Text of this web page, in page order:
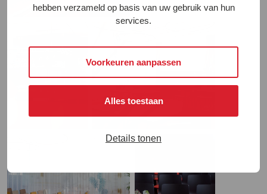
hebben verzameld op basis van uw gebruik van hun
services.
Voorkeuren aanpassen
Alles toestaan
Details tonen